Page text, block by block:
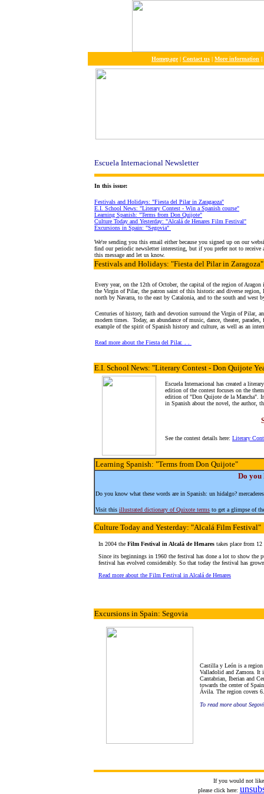
Homepage| Contact us | More information |
Escuela Internacional Newsletter
In this issue:
Festivals and Holidays: "Fiesta del Pilar in Zaragaoza"
E.I. School News: "Literary Contest - Win a Spanish course"
Learning Spanish: "Terms from Don Quijote"
Culture Today and Yesterday: "Alcalá de Henares Film Festival"
Excursions in Spain: "Segovia"
We're sending you this email either because you signed up on our
find our periodic newsletter interesting, but if you prefer not to
this message and let us know.
Festivals and Holidays: "Fiesta del Pilar in Zaragoza"
Every year, on the 12th of October, the capital of the region of Aragon
the Virgin of Pilar, the patron saint of this historic and diverse region,
north by Navarra, to the east by Catalonia, and to the south and west
Centuries of history, faith and devotion surround the Virgin of Pilar,
modern times. Today, an abundance of music, dance, theater,
example of the spirit of Spanish history and culture, as well as an
Read more about the Fiesta del Pilar. . .
E.I. School News: "Literary Contest - Don Quijote
Escuela Internacional has created a
edition of the contest focuses on the
edition of "Don Quijote de la Mancha".
in Spanish about the novel, the author,
See the contest details here: Literary
Learning Spanish: "Terms from Don Quijote"
Do you
Do you know what these words are in Spanish: un hidalgo?
Visit this illustrated dictionary of Quixote terms to get a glimpse of
Culture Today and Yesterday: "Alcalá Film Festival"
In 2004 the Film Festival in Alcalá de Henares takes place from
Since its beginnings in 1960 the festival has done a lot to show the
festival has evolved considerably. So that today the festival has
Read more about the Film Festival in Alcalá de Henares
Excursions in Spain: Segovia
Castilla y León is a region
Valladolid and Zamora. It
Cantabrian, Iberian and
towards the center of
Ávila. The region covers
To read more about
If you would not
please click here: